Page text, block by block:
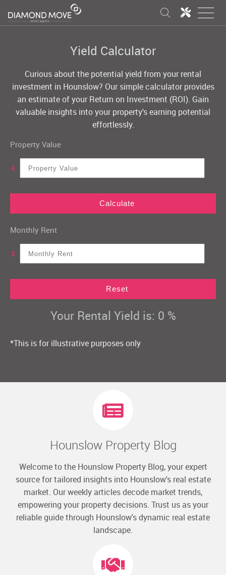
Yield Calculator
Curious about the potential yield from your rental
investment in Hounslow? Our simple calculator provides
an estimate of your Return on Investment (ROI). Gain
valuable insights into your property's earning potential
effortlessly.
Property Value
£
Calculate
Monthly Rent
£
Reset
Your Rental Yield is: 0 %
*This is for illustrative purposes only
Hounslow Property Blog
Welcome to the Hounslow Property Blog, your expert
source for tailored insights into Hounslow's real estate
market. Our weekly articles decode market trends,
empowering your property decisions. Trust us as your
reliable guide through Hounslow's dynamic real estate
landscape.